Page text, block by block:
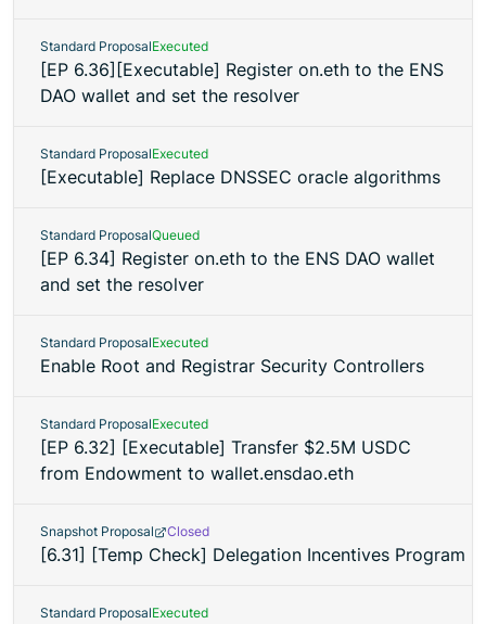
Standard ProposalExecuted
[EP 6.36][Executable] Register on.eth to the ENS
DAO wallet and set the resolver
Standard ProposalExecuted
[Executable] Replace DNSSEC oracle algorithms
Standard ProposalQueued
[EP 6.34] Register on.eth to the ENS DAO wallet
and set the resolver
Standard ProposalExecuted
Enable Root and Registrar Security Controllers
Standard ProposalExecuted
[EP 6.32] [Executable] Transfer $2.5M USDC
from Endowment to wallet.ensdao.eth
Snapshot Proposal Closed
[6.31] [Temp Check] Delegation Incentives Program
Standard ProposalExecuted